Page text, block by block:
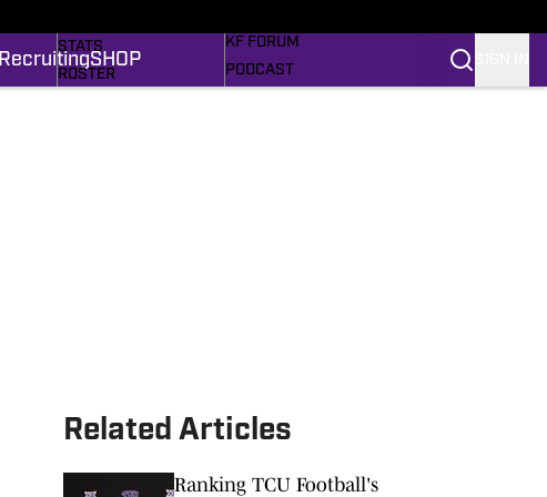
RecruitingSHOP
STATS
ROSTER
KF FORUM
PODCAST
Related Articles
Ranking TCU Football's